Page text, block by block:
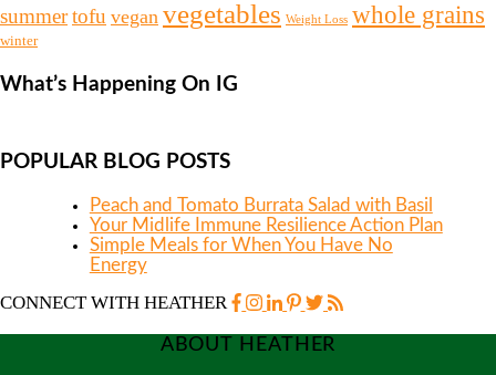
summertofu vegan vegetables Weight Loss whole grains
winter
What’s Happening On IG
POPULAR BLOG POSTS
Peach and Tomato Burrata Salad with Basil
Your Midlife Immune Resilience Action Plan
Simple Meals for When You Have No
Energy
CONNECT WITH HEATHER
ABOUT HEATHER